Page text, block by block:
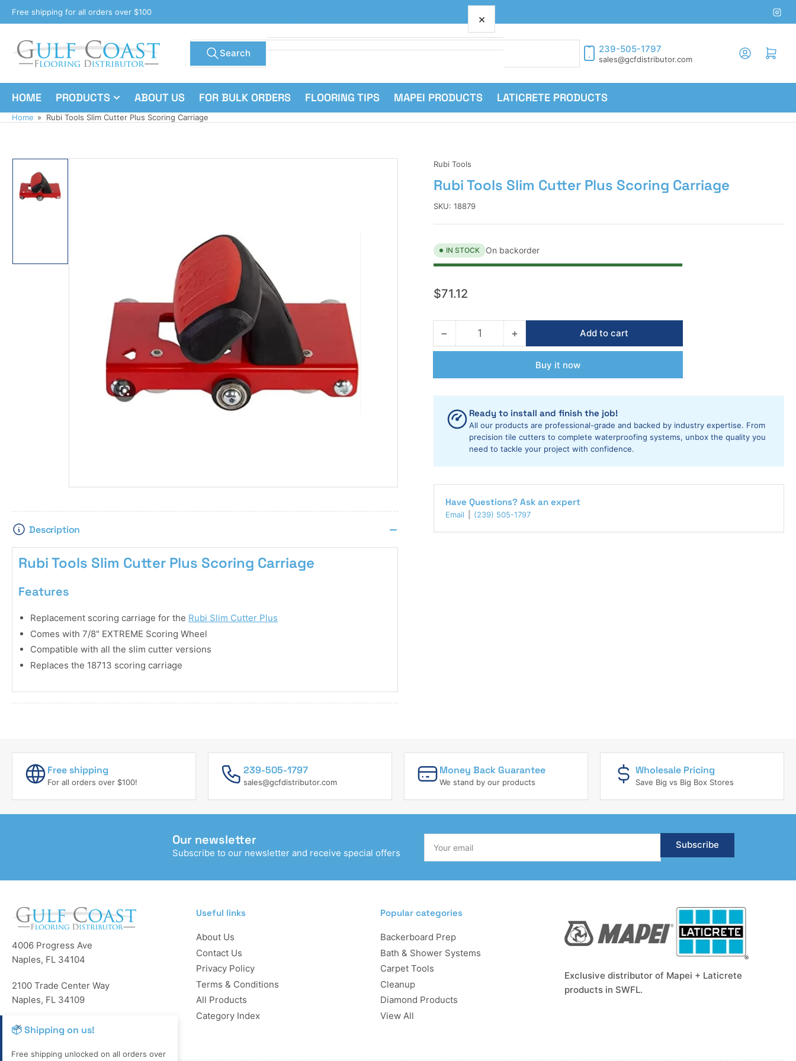
Skip
content
Free shipping for all orders over $100
Search
products
Search 239-505-1797
sales@gcfdistributor.com
Log in Open mini cart
HOME PRODUCTS ABOUT US FOR BULK ORDERS FLOORING TIPS MAPEI PRODUCTS LATICRETE PRODUCTS
Home » Rubi Tools Slim Cutter Plus Scoring Carriage
product
view
Rubi Tools
Rubi Tools Slim Cutter Plus Scoring Carriage
SKU: 18879
IN STOCK On backorder
Regular
$71.12
−Decrease
quantity
Rubi
Cutter
Plus
Scoring
Carriage
Quantity +Increase
quantity
Rubi
Cutter
Plus
Scoring
Carriage
Add to cart
Buy it now
Ready to install and finish the job!
All our products are professional-grade and backed by industry expertise. From
precision tile cutters to complete waterproofing systems, unbox the quality you
need to tackle your project with confidence.
Have Questions? Ask an expert
Email (239) 505-1797
Description
Rubi Tools Slim Cutter Plus Scoring Carriage
Features
Replacement scoring carriage for the Rubi Slim Cutter Plus
Comes with 7/8" EXTREME Scoring Wheel
Compatible with all the slim cutter versions
Replaces the 18713 scoring carriage
Free shipping
For all orders over $100!
239-505-1797
sales@gcfdistributor.com
Money Back Guarantee
We stand by our products
Wholesale Pricing
Save Big vs Big Box Stores
Our newsletter
Subscribe to our newsletter and receive special offers
email
Subscribe
4006 Progress Ave
Naples, FL 34104
2100 Trade Center Way
Naples, FL 34109
Reg: LP12-34-56780
Useful links
About Us
Contact Us
Privacy Policy
Terms & Conditions
All Products
Category Index
Popular categories
Backerboard Prep
Bath & Shower Systems
Carpet Tools
Cleanup
Diamond Products
View All
Exclusive distributor of Mapei + Laticrete
products in SWFL.
×
Your cart is empty
📦 Shipping on us!
Free shipping unlocked on all orders over